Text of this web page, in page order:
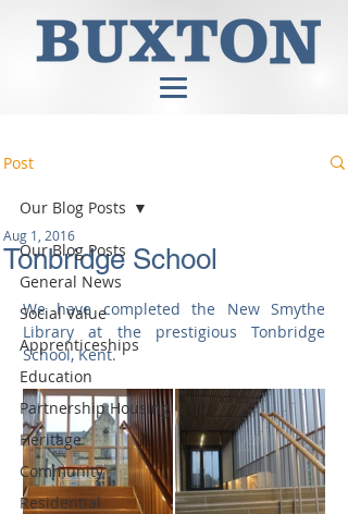
Post
Our Blog Posts
General News
Social Value
Apprenticeships
Education
Partnership Housing
Heritage
Community
Residential
Our Blog Posts
Tonbridge School
Aug 1, 2016
We have completed the New Smythe
Library at the prestigious Tonbridge
School, Kent.